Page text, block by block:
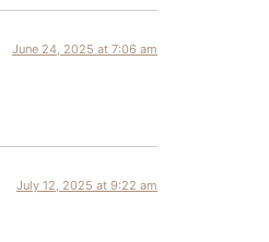
June 24, 2025 at 7:06 am
July 12, 2025 at 9:22 am